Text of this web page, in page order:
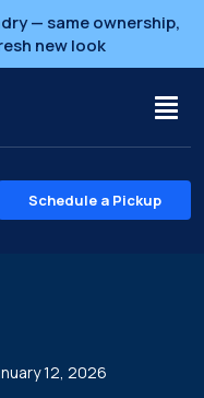
— same ownership,
new look
Schedule a Pickup
12, 2026